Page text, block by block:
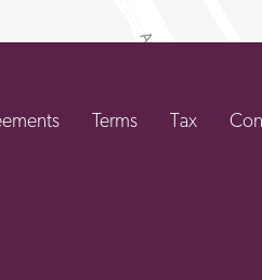
Terms Tax